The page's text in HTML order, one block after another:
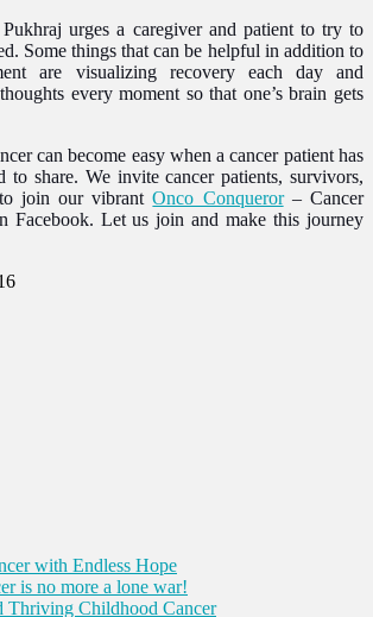
urges a caregiver and patient to try to
Some things that can be helpful in addition to
are visualizing recovery each day and
every moment so that one’s brain gets
can become easy when a cancer patient has
to share. We invite cancer patients, survivors,
join our vibrantOnco Conqueror–Cancer
Facebook. Let us join and make this journey
with Endless Hope
is no more a lone war!
Thriving Childhood Cancer